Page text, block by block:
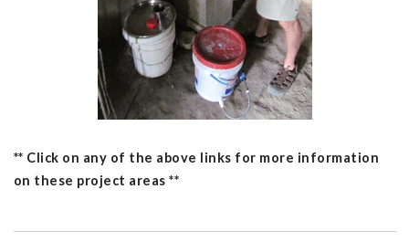
** Click on any of the above links for more information
on these project areas **